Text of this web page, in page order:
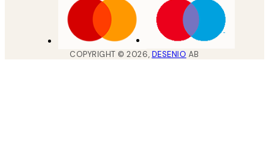
COPYRIGHT ©2026, DESENIO AB